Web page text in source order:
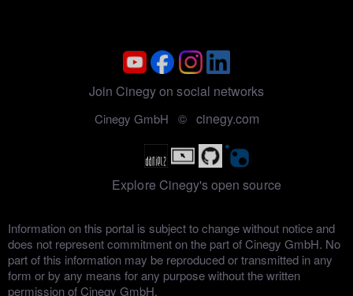
Join Cinegy on social networks
Cinegy GmbH © cinegy.com
Explore Cinegy's open source
Information on this portal is subject to change without notice and
does not represent commitment on the part of Cinegy GmbH. No
part of this information may be reproduced or transmitted in any
form or by any means for any purpose without the written
permission of Cinegy GmbH.